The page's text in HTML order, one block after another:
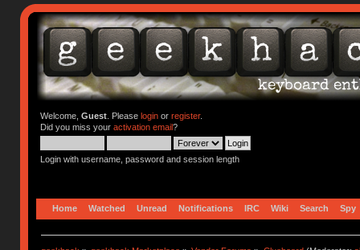
Welcome, Guest. Please loginor register.
Did you miss your activation email?
Login with username, password and session length
Home Watched Unread Notifications IRC Wiki Search Spy